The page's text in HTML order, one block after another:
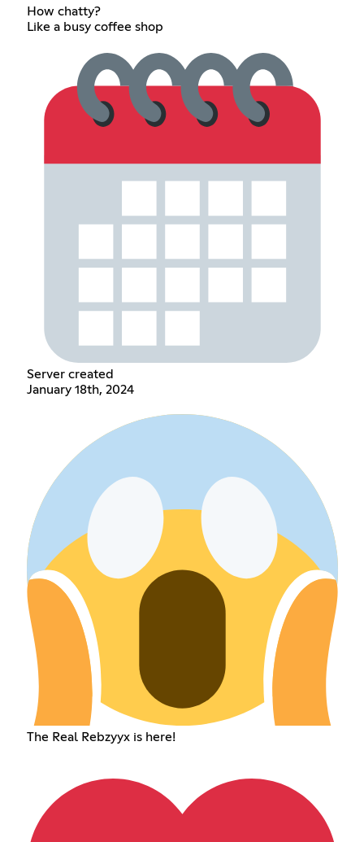
How chatty?
Like a busy coffee shop
Server created
January 18th, 2024
The Real Rebzyyx is here!